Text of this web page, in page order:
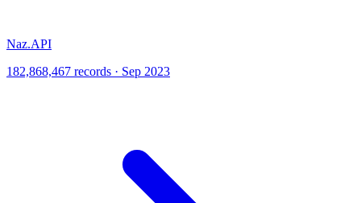
Naz.API
182,868,467 records · Sep 2023